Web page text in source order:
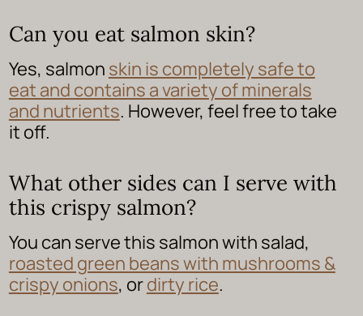
Can you eat salmon skin?
Yes, salmon skin is completely safe to
eat and contains a variety of minerals
and nutrients. However, feel free to take
it off.
What other sides can I serve with
this crispy salmon?
You can serve this salmon with salad,
roasted green beans with mushrooms &
crispy onions, ordirty rice.